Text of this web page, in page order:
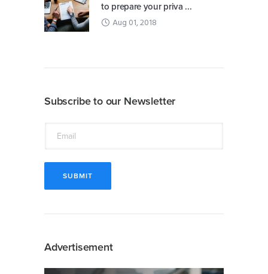
to prepare your priva ...
Aug 01, 2018
Subscribe to our Newsletter
Advertisement